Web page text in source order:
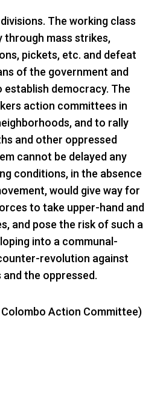
The working class
through mass strikes,
pickets, etc. and defeat
of the government and
democracy. The
action committees in
and to rally
and other oppressed
cannot be delayed any
conditions, in the absence
would give way for
to take upper-hand and
and pose the risk of such a
into a communal-
revolution against
the oppressed.
Action Committee)